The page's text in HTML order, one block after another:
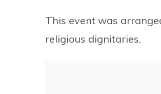
This event was
religious dignitaries.